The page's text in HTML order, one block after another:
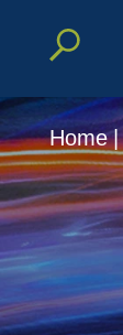
Home |